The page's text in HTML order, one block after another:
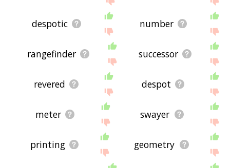
despotic number
rangefinder successor
revered despot
meter swayer
printing geometry